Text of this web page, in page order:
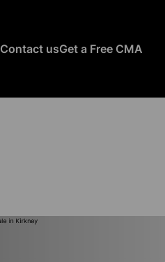
Contact usGet a Free CMA